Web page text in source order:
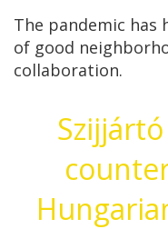
The pandemic
of good
collaboration.